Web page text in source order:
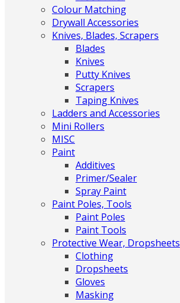
Colour Matching
Drywall Accessories
Knives, Blades, Scrapers
Blades
Knives
Putty Knives
Scrapers
Taping Knives
Ladders and Accessories
Mini Rollers
MISC
Paint
Additives
Primer/Sealer
Spray Paint
Paint Poles, Tools
Paint Poles
Paint Tools
Protective Wear, Dropsheets
Clothing
Dropsheets
Gloves
Masking